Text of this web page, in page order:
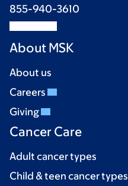
855-940-3610
About MSK
About us
Careers
Giving
Cancer Care
Adult cancer types
Child & teen cancer types